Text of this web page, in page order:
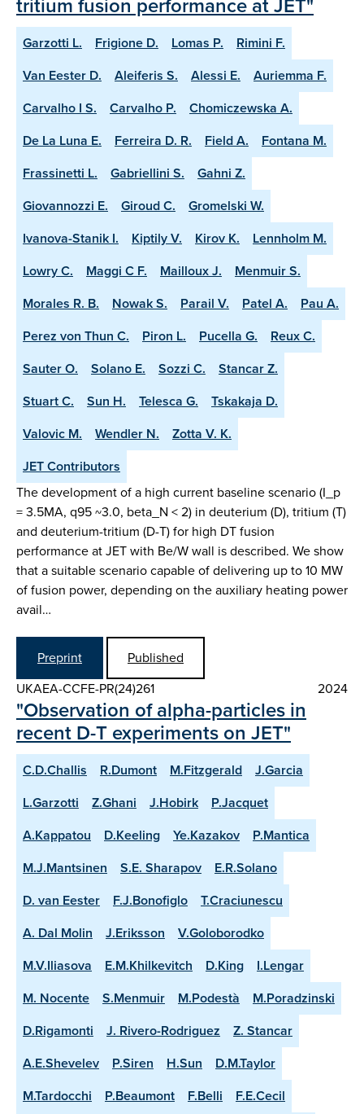
Garzotti L. Frigione D. Lomas P.
Rimini F.
Van Eester D.
Aleiferis S. Alessi E.
Auriemma F.
Carvalho I S.
Carvalho P.
Chomiczewska A.
De La Luna E.
Ferreira D. R. Field A.
Fontana M.
Frassinetti L.
Gabriellini S.
Gahni Z.
Giovannozzi E.
Giroud C.
Gromelski W.
Ivanova-Stanik I.
Kiptily V. Kirov K.
Lennholm M.
Lowry C.
Maggi C F. Mailloux J.
Menmuir S.
Morales R. B.
Nowak S. Parail V. Patel A.
Pau A.
Perez von Thun C.
Piron L. Pucella G.
Reux C.
Sauter O.
Solano E. Sozzi C.
Stancar Z.
Stuart C.
Sun H. Telesca G.
Tskakaja D.
Valovic M.
Wendler N.
Zotta V. K.
JET Contributors
The development of a high current baseline scenario (I_p
= 3.5MA, q95 ~3.0, beta_N < 2) in deuterium (D), tritium (T)
and deuterium-tritium (D-T) for high DT fusion
performance at JET with Be/W wall is described. We show
that a suitable scenario capable of delivering up to 10 MW
of fusion power, depending on the auxiliary heating power
avail…
Preprint
Published
UKAEA-CCFE-PR(24)261
2024
"Observation of alpha-particles in
recent D-T experiments on JET"
C.D.Challis R.Dumont M.Fitzgerald
J.Garcia
L.Garzotti
Z.Ghani J.Hobirk
P.Jacquet
A.Kappatou
D.Keeling Ye.Kazakov
P.Mantica
M.J.Mantsinen
S.E. Sharapov
E.R.Solano
D. van Eester
F.J.Bonofiglo
T.Craciunescu
A. Dal Molin
J.Eriksson
V.Goloborodko
M.V.Iliasova
E.M.Khilkevitch D.King
I.Lengar
M. Nocente
S.Menmuir M.Podestà
M.Poradzinski
D.Rigamonti
J. Rivero-Rodriguez
Z. Stancar
A.E.Shevelev
P.Siren H.Sun
D.M.Taylor
M.Tardocchi
P.Beaumont F.Belli F.E.Cecil